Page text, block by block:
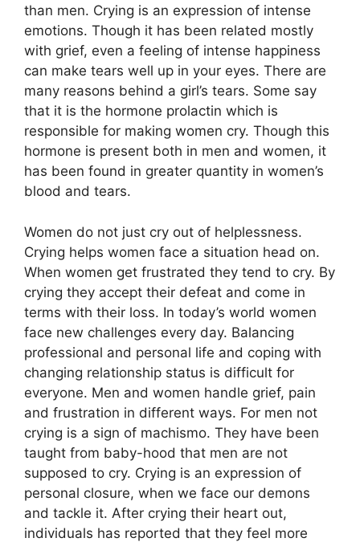
than men. Crying is an expression of intense
emotions. Though it has been related mostly
with grief, even a feeling of intense happiness
can make tears well up in your eyes. There are
many reasons behind a girl’s tears. Some say
that it is the hormone prolactin which is
responsible for making women cry. Though this
hormone is present both in men and women, it
has been found in greater quantity in women’s
blood and tears.
Women do not just cry out of helplessness.
Crying helps women face a situation head on.
When women get frustrated they tend to cry. By
crying they accept their defeat and come in
terms with their loss. In today’s world women
face new challenges every day. Balancing
professional and personal life and coping with
changing relationship status is difficult for
everyone. Men and women handle grief, pain
and frustration in different ways. For men not
crying is a sign of machismo. They have been
taught from baby-hood that men are not
supposed to cry. Crying is an expression of
personal closure, when we face our demons
and tackle it. After crying their heart out,
individuals has reported that they feel more